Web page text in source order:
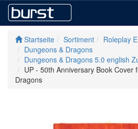
Startseite
Sortiment
Roleplay
Dungeons & Dragons
Dungeons & Dragons 5.0 english
UP - 50th Anniversary Book Cover
Dragons